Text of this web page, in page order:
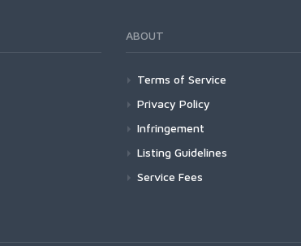
ABOUT
Terms of Service
Privacy Policy
Infringement
Listing Guidelines
Service Fees